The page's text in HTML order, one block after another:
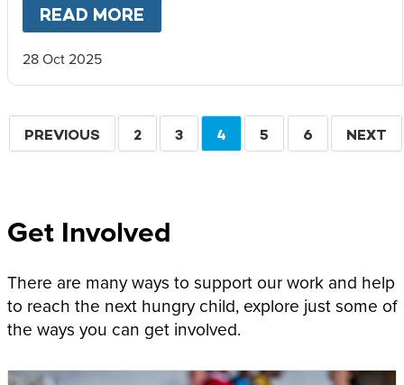
READ MORE
28 Oct 2025
Pagination
PREVIOUS
PREVIOUS PAGE
2 PAGE
3
CURRENT
4 PAGE
5 PAGE
6
NEXT
NEXT
Get Involved
There are many ways to support our work and help
to reach the next hungry child, explore just some of
the ways you can get involved.